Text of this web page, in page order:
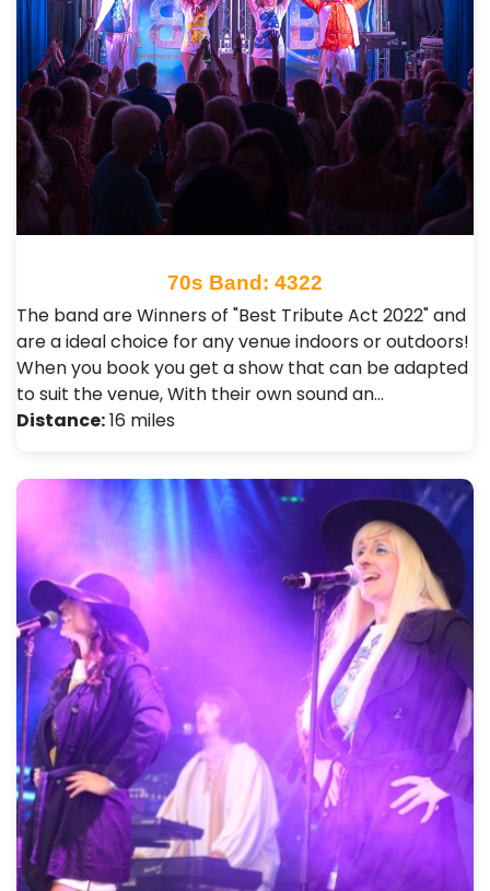
70s Band: 4322
The band are Winners of "Best Tribute Act 2022" and
are a ideal choice for any venue indoors or outdoors!
When you book you get a show that can be adapted
to suit the venue, With their own sound an…
Distance:16 miles